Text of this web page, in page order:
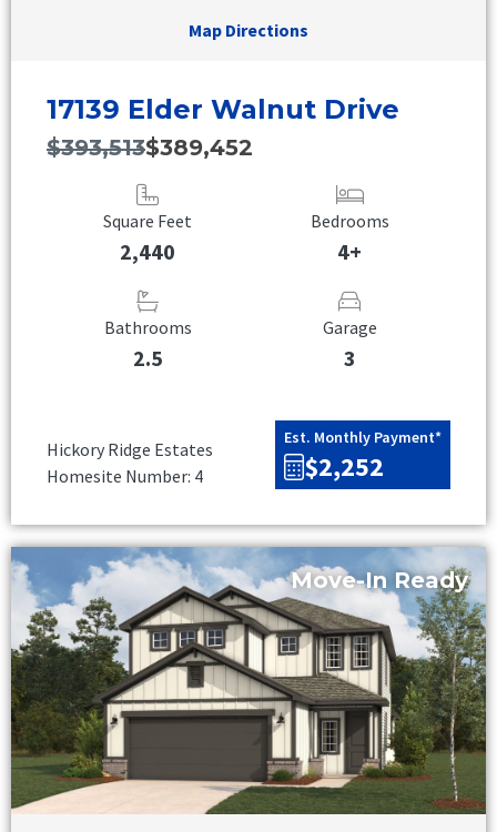
Map Directions
17139 Elder Walnut Drive
$393,513$389,452
Square Feet
2,440
Bedrooms
4+
Bathrooms
2.5
Garage
3
Hickory Ridge Estates
Homesite Number: 4
Est. Monthly Payment*
$2,252
Move-In Ready